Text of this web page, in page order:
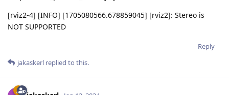
[rviz2-4] [INFO] [1705080566.678859045] [rviz2]: Stereo is
NOT SUPPORTED
Reply
jakaskerl replied to this.